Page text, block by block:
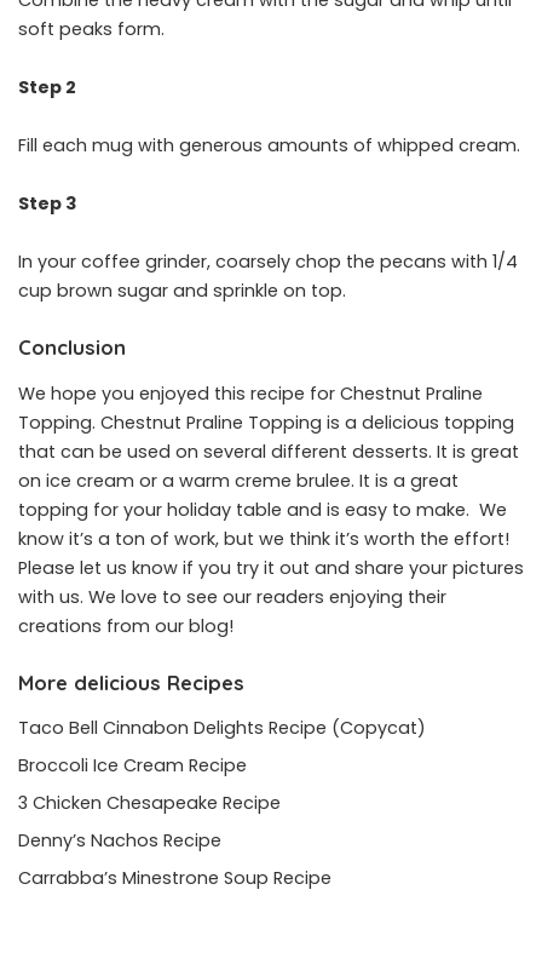
soft peaks form.
Step 2
Fill each mug with generous amounts of whipped cream.
Step 3
In your coffee grinder, coarsely chop the pecans with 1/4
cup brown sugar and sprinkle on top.
Conclusion
We hope you enjoyed this recipe for Chestnut Praline
Topping. Chestnut Praline Topping is a delicious topping
that can be used on several different desserts. It is great
on ice cream or a warm creme brulee. It is a great
topping for your holiday table and is easy to make. We
know it’s a ton of work, but we think it’s worth the effort!
Please let us know if you try it out and share your pictures
with us. We love to see our readers enjoying their
creations from our blog!
More delicious Recipes
Taco Bell Cinnabon Delights Recipe (Copycat)
Broccoli Ice Cream Recipe
3 Chicken Chesapeake Recipe
Denny’s Nachos Recipe
Carrabba’s Minestrone Soup Recipe